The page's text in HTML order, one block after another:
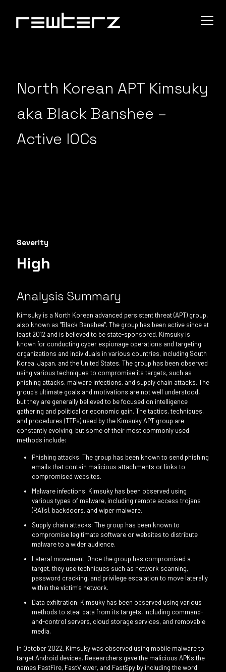
North Korean APT Kimsuky
aka Black Banshee –
Active IOCs
Severity
High
Analysis Summary
Kimsuky is a North Korean advanced persistent threat (APT) group,
also known as "Black Banshee". The group has been active since at
least 2012 and is believed to be state-sponsored. Kimsuky is
known for conducting cyber espionage operations and targeting
organizations and individuals in various countries, including South
Korea, Japan, and the United States. The group has been observed
using various techniques to compromise its targets, such as
phishing attacks, malware infections, and supply chain attacks. The
group's ultimate goals and motivations are not well understood,
but they are generally believed to be focused on intelligence
gathering and political or economic gain. The tactics, techniques,
and procedures (TTPs) used by the Kimsuky APT group are
constantly evolving, but some of their most commonly used
methods include:
Phishing attacks: The group has been known to send phishing
emails that contain malicious attachments or links to
compromised websites.
Malware infections: Kimsuky has been observed using
various types of malware, including remote access trojans
(RATs), backdoors, and wiper malware.
Supply chain attacks: The group has been known to
compromise legitimate software or websites to distribute
malware to a wider audience.
Lateral movement: Once the group has compromised a
target, they use techniques such as network scanning,
password cracking, and privilege escalation to move laterally
within the victim's network.
Data exfiltration: Kimsuky has been observed using various
methods to steal data from its targets, including command-
and-control servers, cloud storage services, and removable
media.
In October 2022, Kimsuky was observed using mobile malware to
target Android devices. Researchers gave the malicious APKs the
names FastFire, FastViewer, and FastSpy by including the word